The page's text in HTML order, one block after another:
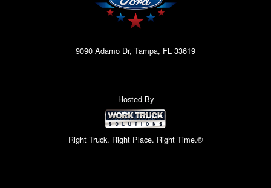
9090 Adamo Dr, Tampa, FL 33619
Hosted By
Right Truck. Right Place. Right Time.®